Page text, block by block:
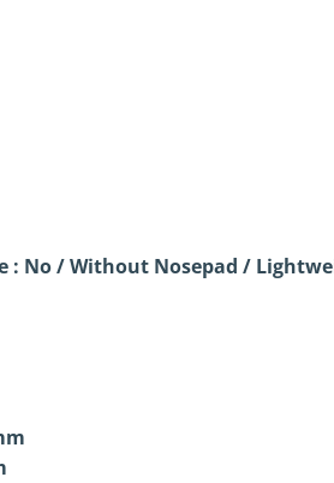
: No /Without Nosepad /